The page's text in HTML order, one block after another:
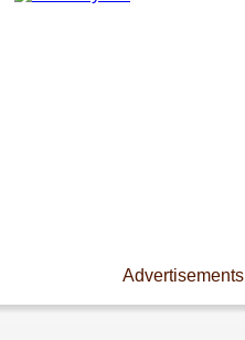
Advertisements